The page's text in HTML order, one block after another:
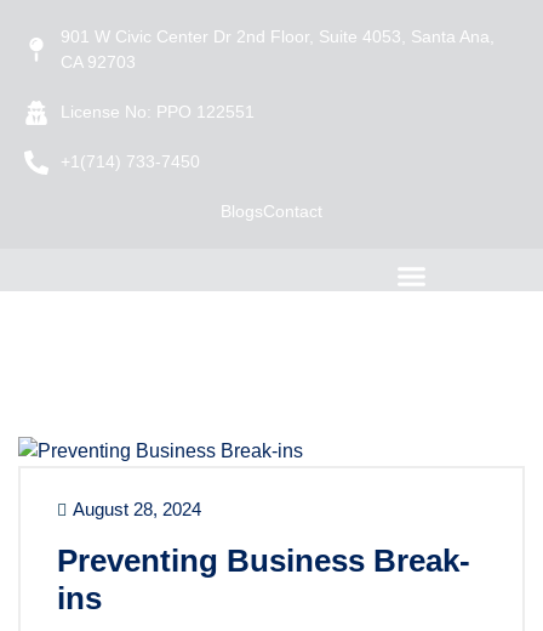
901 W Civic Center Dr 2nd Floor, Suite 4053, Santa Ana,
CA 92703
License No: PPO 122551
+1(714) 733-7450
BlogsContact
August 28, 2024
Preventing Business Break-
ins